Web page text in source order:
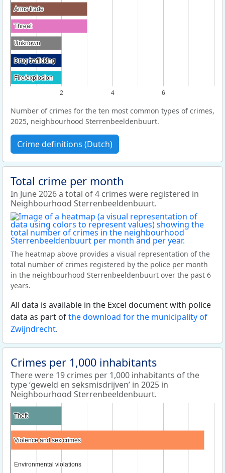
2 4 6
Arms trade
Arms trade
Threat
Threat
Unknown
Unknown
Drug trafficking
Drug trafficking
Fire/explosion
Fire/explosion
Number of crimes for the ten most common types of crimes,
2025, neighbourhood Sterrenbeeldenbuurt.
Crime definitions (Dutch)
Total crime per month
In June 2026 a total of 4 crimes were registered in
Neighbourhood Sterrenbeeldenbuurt.
The heatmap above provides a visual representation of the
total number of crimes registered by the police per month
in the neighbourhood Sterrenbeeldenbuurt over the past 6
years.
All data is available in the Excel document with police
data as part ofthe download for the municipality of
Zwijndrecht.
Crimes per 1,000 inhabitants
There were 19 crimes per 1,000 inhabitants of the
type ‘geweld en seksmisdrijven’ in 2025 in
Neighbourhood Sterrenbeeldenbuurt.
Theft
Theft
Violence and sex crimes
Violence and sex crimes
Environmental violations
Environmental violations